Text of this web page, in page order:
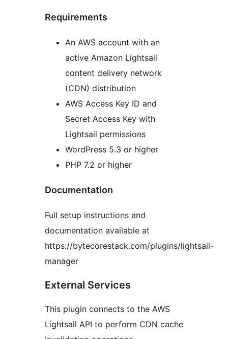
Requirements
An AWS account with an
active Amazon Lightsail
content delivery network
(CDN) distribution
AWS Access Key ID and
Secret Access Key with
Lightsail permissions
WordPress 5.3 or higher
PHP 7.2 or higher
Documentation
Full setup instructions and
documentation available at
https://bytecorestack.com/plugins/lightsail-
manager
External Services
This plugin connects to the AWS
Lightsail API to perform CDN cache